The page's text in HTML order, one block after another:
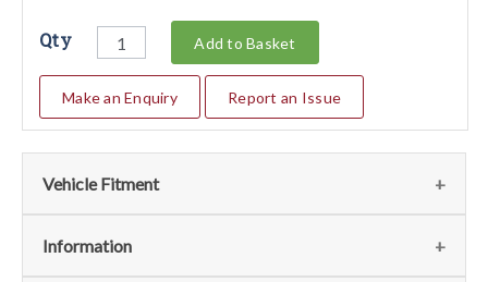
Qty Add to Basket
Make an Enquiry Report an Issue
Vehicle Fitment
We currently do not have any information regarding the
Information